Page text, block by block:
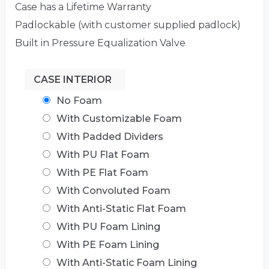
Case has a Lifetime Warranty
Padlockable (with customer supplied padlock)
Built in Pressure Equalization Valve
CASE INTERIOR
No Foam
With Customizable Foam
With Padded Dividers
With PU Flat Foam
With PE Flat Foam
With Convoluted Foam
With Anti-Static Flat Foam
With PU Foam Lining
With PE Foam Lining
With Anti-Static Foam Lining